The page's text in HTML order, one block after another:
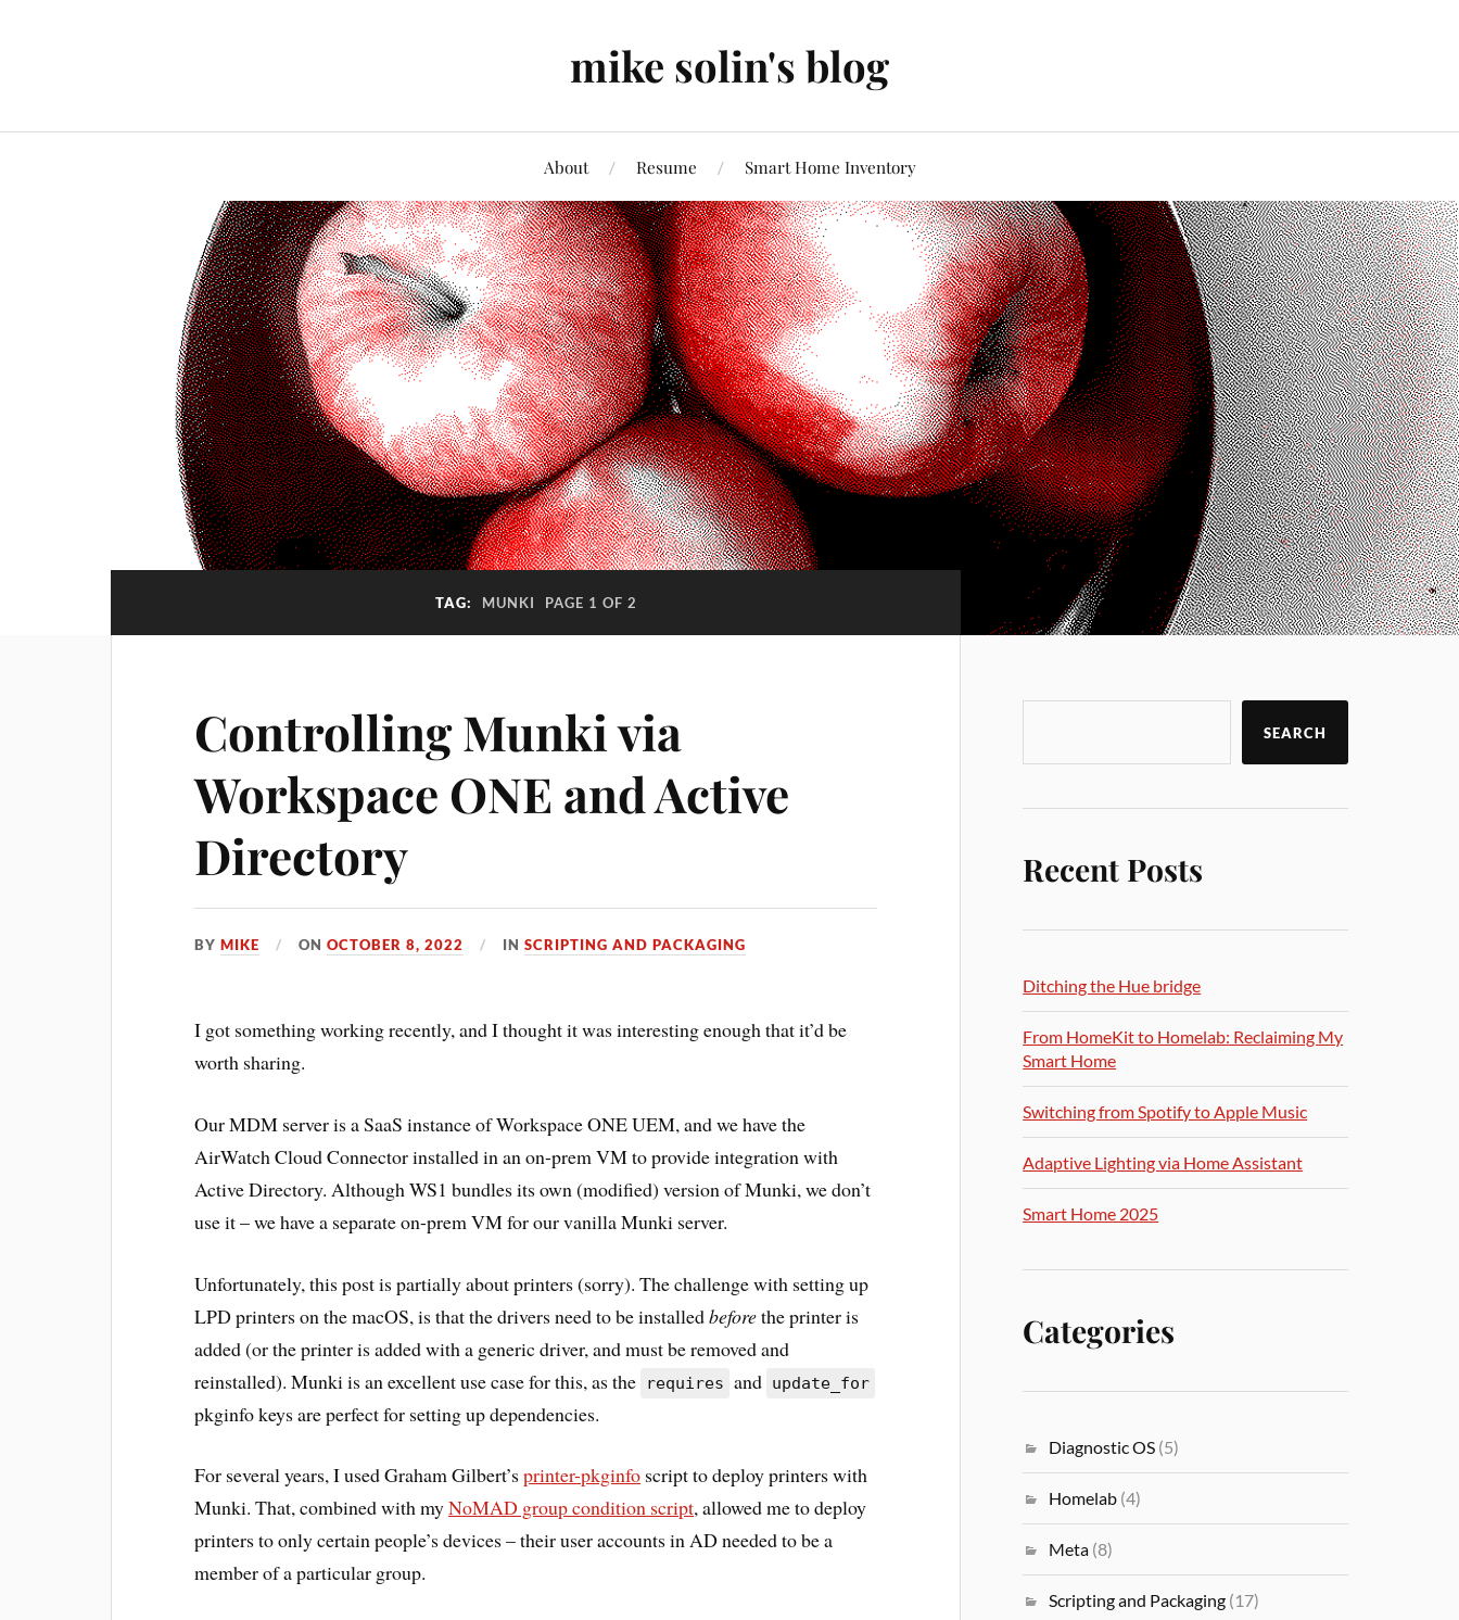
mike solin's blog
About Resume Smart Home Inventory
TAG: MUNKI PAGE 1 OF 2
Controlling Munki via
Workspace ONE and Active
Directory
BYMIKE ONOCTOBER 8, 2022 INSCRIPTING AND PACKAGING
I got something working recently, and I thought it was interesting enough that it’d be
worth sharing.
Our MDM server is a SaaS instance of Workspace ONE UEM, and we have the
AirWatch Cloud Connector installed in an on-prem VM to provide integration with
Active Directory. Although WS1 bundles its own (modified) version of Munki, we don’t
use it – we have a separate on-prem VM for our vanilla Munki server.
Unfortunately, this post is partially about printers (sorry). The challenge with setting up
LPD printers on the macOS, is that the drivers need to be installedbeforethe printer is
added (or the printer is added with a generic driver, and must be removed and
reinstalled). Munki is an excellent use case for this, as the
requires and update_for
pkginfo keys are perfect for setting up dependencies.
For several years, I used Graham Gilbert’sprinter-pkginfo script to deploy printers with
Munki. That, combined with myNoMAD group condition script, allowed me to deploy
printers to only certain people’s devices – their user accounts in AD needed to be a
member of a particular group.
SEARCH
Recent Posts
Ditching the Hue bridge
From HomeKit to Homelab: Reclaiming My
Smart Home
Switching from Spotify to Apple Music
Adaptive Lighting via Home Assistant
Smart Home 2025
Categories
Diagnostic OS (5)
Homelab (4)
Meta (8)
Scripting and Packaging (17)